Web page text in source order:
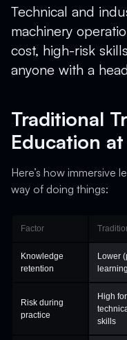
Technical and
machinery
cost, high-risk
anyone with a
Traditional
Education
Here’s how immersive
way of doing things:
Factor
Knowledge
retention
Lower
Risk during
practice
High for
skills